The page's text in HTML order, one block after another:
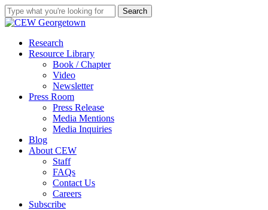
Skip
to
content
Search
Close
search
Menu
Research
Resource Library
Book / Chapter
Video
Newsletter
Press Room
Press Release
Media Mentions
Media Inquiries
Blog
About CEW
Staff
FAQs
Contact Us
Careers
Subscribe